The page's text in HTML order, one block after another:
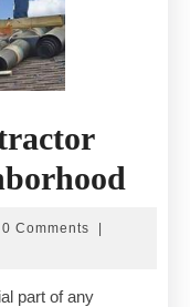
0 Comments
|